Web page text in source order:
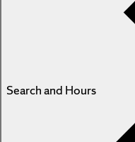
Search and Hours